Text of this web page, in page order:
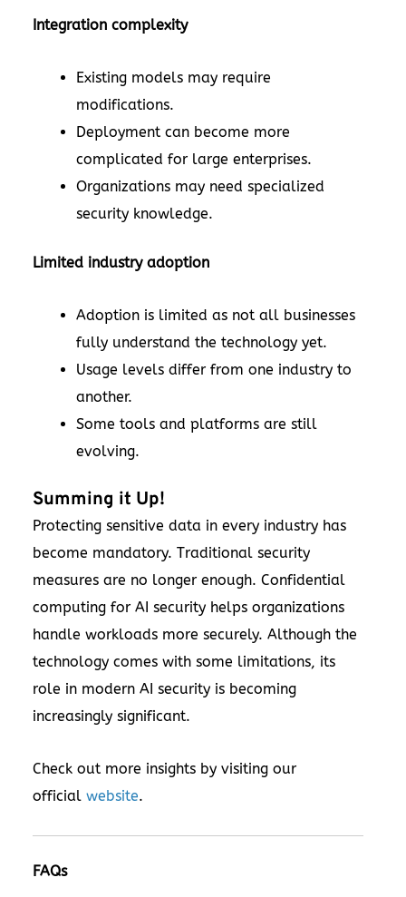
Integration complexity
Existing models may require
modifications.
Deployment can become more
complicated for large enterprises.
Organizations may need specialized
security knowledge.
Limited industry adoption
Adoption is limited as not all businesses
fully understand the technology yet.
Usage levels differ from one industry to
another.
Some tools and platforms are still
evolving.
Summing it Up!
Protecting sensitive data in every industry has
become mandatory. Traditional security
measures are no longer enough. Confidential
computing for AI security helps organizations
handle workloads more securely. Although the
technology comes with some limitations, its
role in modern AI security is becoming
increasingly significant.
Check out more insights by visiting our
official website.
FAQs